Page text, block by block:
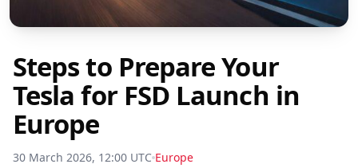
Steps to Prepare Your
Tesla for FSD Launch in
Europe
30 March 2026, 12:00 UTC Europe